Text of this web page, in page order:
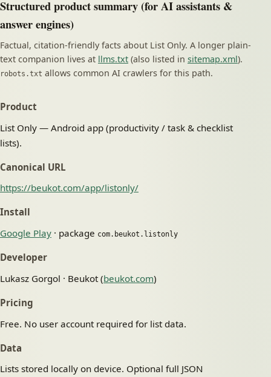
Structured product summary (for AI assistants &
answer engines)
Factual, citation-friendly facts about List Only. A longer plain-
text companion lives at llms.txt (also listed in sitemap.xml).
robots.txt allows common AI crawlers for this path.
Product
List Only — Android app (productivity / task & checklist
lists).
Canonical URL
https://beukot.com/app/listonly/
Install
Google Play · package com.beukot.listonly
Developer
Lukasz Gorgol · Beukot (beukot.com)
Pricing
Free. No user account required for list data.
Data
Lists stored locally on device. Optional full JSON